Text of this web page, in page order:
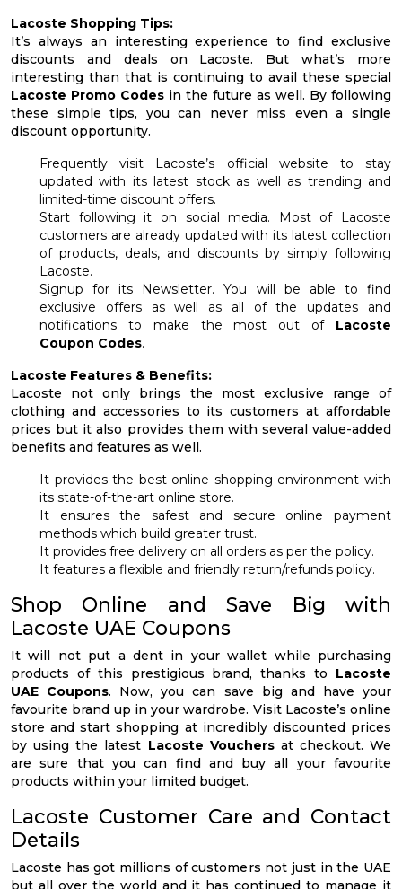
Lacoste Shopping Tips:
It’s always an interesting experience to find exclusive
discounts and deals on Lacoste. But what’s more
interesting than that is continuing to avail these special
Lacoste Promo Codes in the future as well. By following
these simple tips, you can never miss even a single
discount opportunity.
Frequently visit Lacoste’s official website to stay
updated with its latest stock as well as trending and
limited-time discount offers.
Start following it on social media. Most of Lacoste
customers are already updated with its latest collection
of products, deals, and discounts by simply following
Lacoste.
Signup for its Newsletter. You will be able to find
exclusive offers as well as all of the updates and
notifications to make the most out of Lacoste
Coupon Codes.
Lacoste Features & Benefits:
Lacoste not only brings the most exclusive range of
clothing and accessories to its customers at affordable
prices but it also provides them with several value-added
benefits and features as well.
It provides the best online shopping environment with
its state-of-the-art online store.
It ensures the safest and secure online payment
methods which build greater trust.
It provides free delivery on all orders as per the policy.
It features a flexible and friendly return/refunds policy.
Shop Online and Save Big with
Lacoste UAE Coupons
It will not put a dent in your wallet while purchasing
products of this prestigious brand, thanks to Lacoste
UAE Coupons. Now, you can save big and have your
favourite brand up in your wardrobe. Visit Lacoste’s online
store and start shopping at incredibly discounted prices
by using the latest Lacoste Vouchersat checkout. We
are sure that you can find and buy all your favourite
products within your limited budget.
Lacoste Customer Care and Contact
Details
Lacoste has got millions of customers not just in the UAE
but all over the world and it has continued to manage it